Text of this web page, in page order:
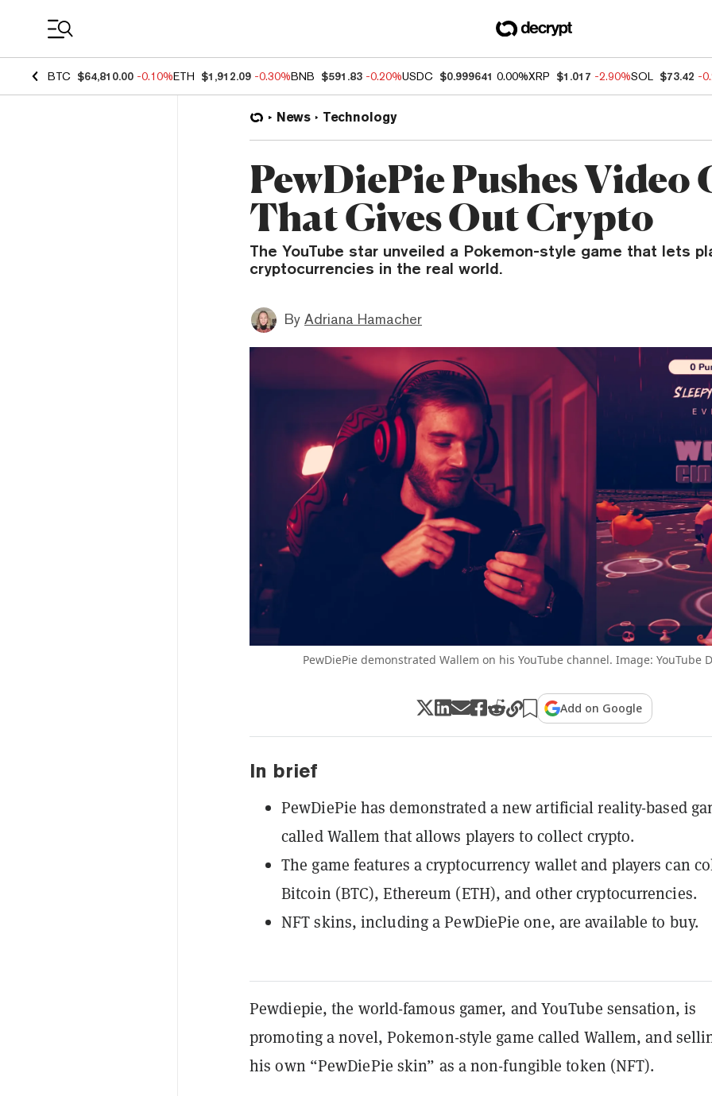
BTC $64,810.00 -0.10%ETH $1,912.09 -0.30%BNB $591.83 -0.20%USDC $0.999641 0.00%XRP $1.017 -2.90%SOL $73.42 -
News Technology
PewDiePie Pushes Video
That Gives Out Crypto
The YouTube star unveiled a Pokemon-style game that lets
cryptocurrencies in the real world.
By Adriana Hamacher
PewDiePie demonstrated Wallem on his YouTube channel. Image: YouTube
Add on Google
In brief
PewDiePie has demonstrated a new artificial reality-based
called Wallem that allows players to collect crypto.
The game features a cryptocurrency wallet and players can
Bitcoin (BTC), Ethereum (ETH), and other cryptocurrencies.
NFT skins, including a PewDiePie one, are available to buy.
Pewdiepie, the world-famous gamer, and YouTube sensation, is
promoting a novel, Pokemon-style game called Wallem, and
his own “PewDiePie skin” as a non-fungible token (NFT).